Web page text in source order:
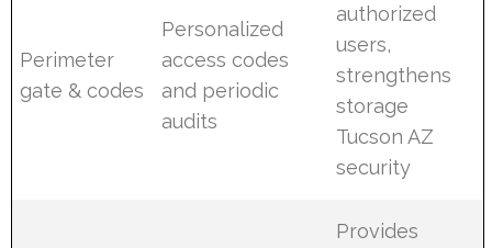
Perimeter
gate & codes
Personalized
access codes
and periodic
audits
authorized
users,
strengthens
storage
Tucson AZ
security
Provides